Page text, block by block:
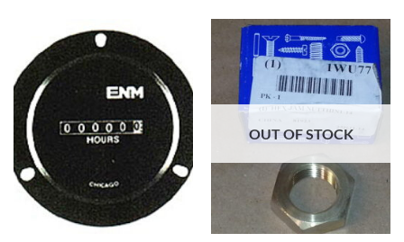
OUT OF STOCK